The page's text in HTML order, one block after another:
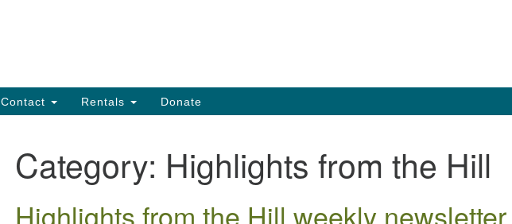
Contact Rentals Donate
Category: Highlights from the Hill
Highlights from the Hill weekly newsletter